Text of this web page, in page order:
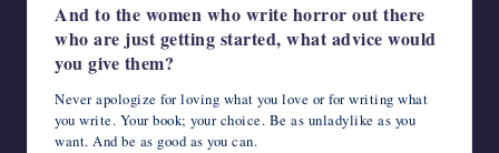
And to the women who write horror out there
who are just getting started, what advice would
you give them?
Never apologize for loving what you love or for writing what
you write. Your book; your choice. Be as unladylike as you
want. And be as good as you can.